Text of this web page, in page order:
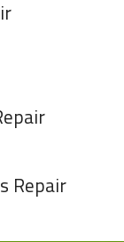
Repair